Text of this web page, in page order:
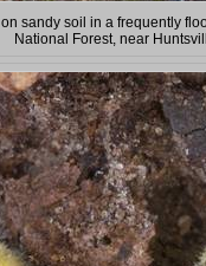
on sandy soil in a frequently
National Forest, near